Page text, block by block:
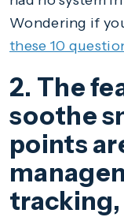
Wondering if
these 10
2. The
soothe
points